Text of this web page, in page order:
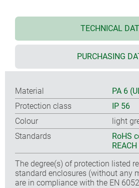
TECHNICAL
PURCHASING
Material
PA 6
Protection class
IP 56
Colour
light
Standards
RoHS
The degree(s) of protection listed
standard enclosures (without any
are in compliance with the EN